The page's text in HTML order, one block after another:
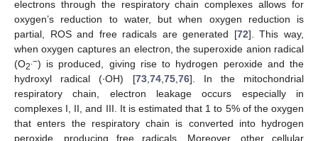
electrons through the respiratory chain complexes allows for
oxygen’s reduction to water, but when oxygen reduction is
partial, ROS and free radicals are generated [72]. This way,
when oxygen captures an electron, the superoxide anion radical
(O2 .−) is produced, giving rise to hydrogen peroxide and the
hydroxyl radical (∙OH) [73, 74, 75, 76]. In the mitochondrial
respiratory chain, electron leakage occurs especially in
complexes I, II, and III. It is estimated that 1 to 5% of the oxygen
that enters the respiratory chain is converted into hydrogen
peroxide, producing free radicals. Moreover, other cellular